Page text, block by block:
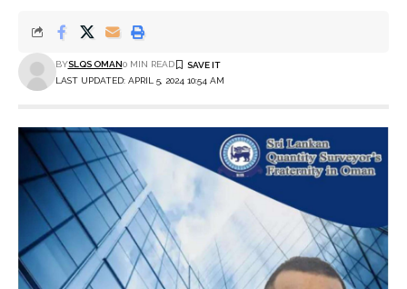
LAST UPDATED: APRIL 5, 2024 10:54 AM
BYSLQS OMAN0 MIN READ